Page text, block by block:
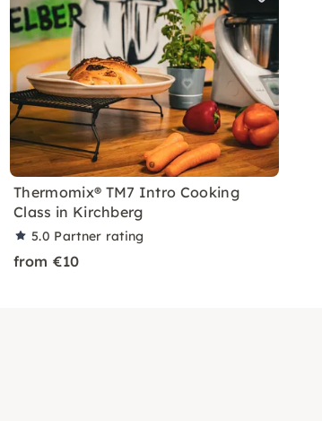
Thermomix® TM7 Intro Cooking
Class in Kirchberg
5.0 Partner rating
from €10